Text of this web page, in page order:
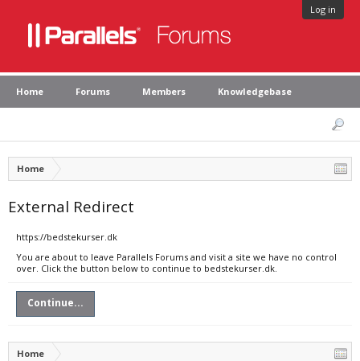
Log in
Home Forums Members Knowledgebase
Home
External Redirect
https://bedstekurser.dk
You are about to leave Parallels Forums and visit a site we have no control
over. Click the button below to continue to bedstekurser.dk.
Continue...
Home